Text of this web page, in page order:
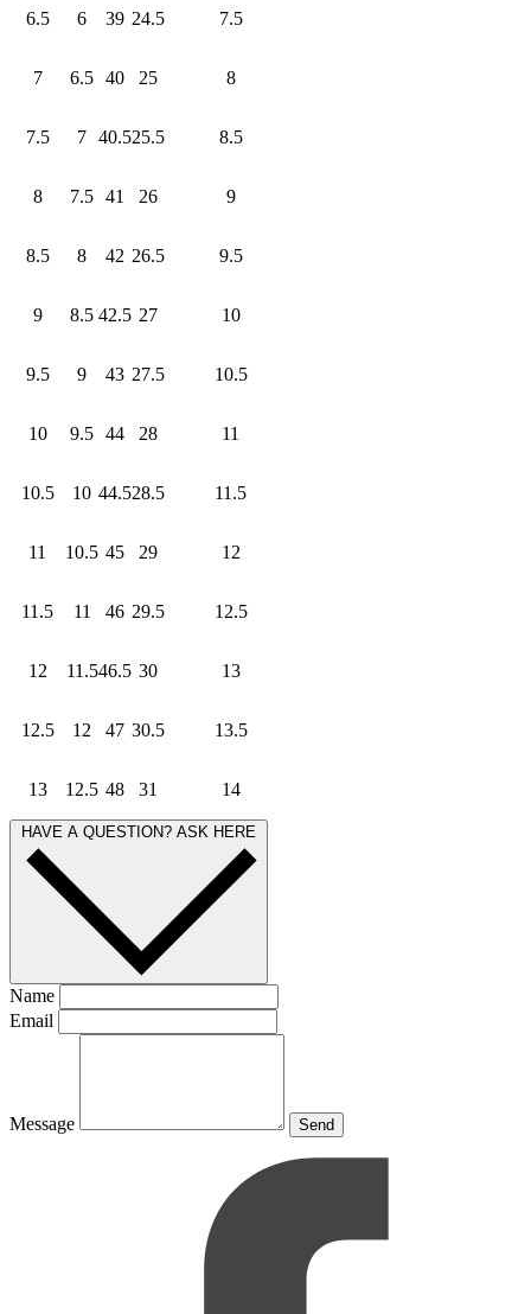
6.5 6 39 24.5 7.5
7 6.5 40 25 8
7.5 7 40.525.5 8.5
8 7.5 41 26 9
8.5 8 42 26.5 9.5
9 8.5 42.5 27 10
9.5 9 43 27.5 10.5
10 9.5 44 28 11
10.5 10 44.528.5 11.5
11 10.5 45 29 12
11.5 11 46 29.5 12.5
12 11.546.5 30 13
12.5 12 47 30.5 13.5
13 12.5 48 31 14
HAVE A QUESTION? ASK HERE
Name
Email
Message Send